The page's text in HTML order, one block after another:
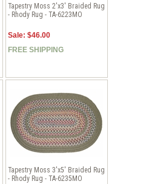
Tapestry Moss 2'x3' Braided Rug
- Rhody Rug - TA-6223MO
Sale: $46.00
FREE SHIPPING
Tapestry Moss 3'x5' Braided Rug
- Rhody Rug - TA-6235MO